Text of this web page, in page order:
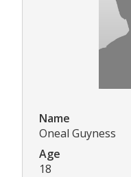
Name
Oneal Guyness
Age
18